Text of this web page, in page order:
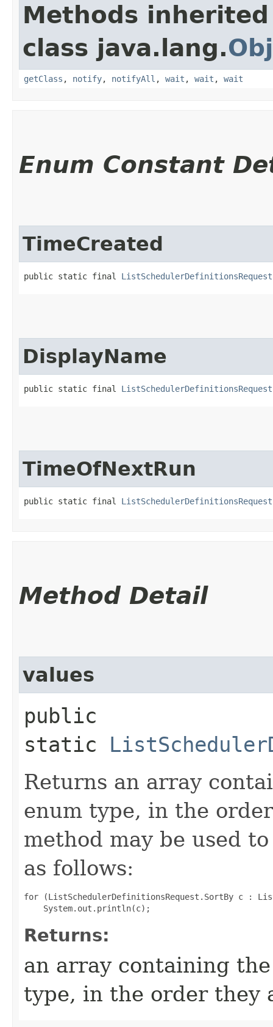
Methods
class java.lang.
getClass , notify, notifyAll , wait , wait , wait
Enum Constant
TimeCreated
public static final
DisplayName
public static final
TimeOfNextRun
public static final
Method Detail
values
public
static
Returns an array
enum type, in the
method may be used
as follows:
for (ListSchedulerDefinitionsRequest.SortBy c :
Returns:
an array containing
type, in the order they